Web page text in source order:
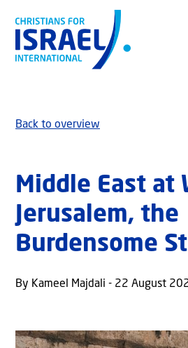
Back to overview
Middle East at
Jerusalem, the
Burdensome
By Kameel Majdali - 22 August